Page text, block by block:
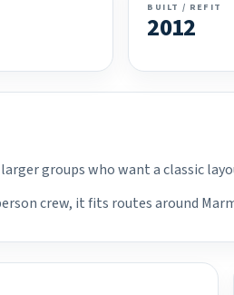
BUILT / REFIT
2012
groups who want a classic
crew, it fits routes around